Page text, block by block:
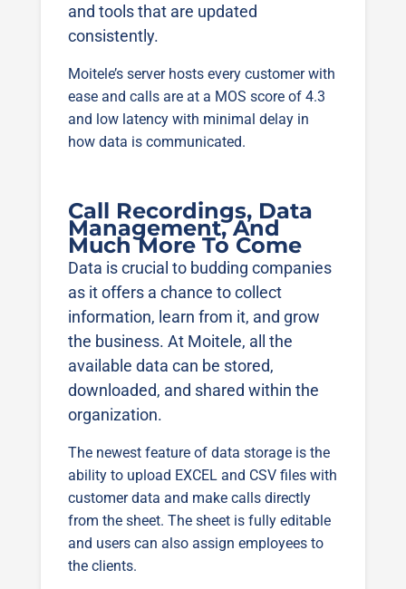
and tools that are updated
consistently.
Moitele’s server hosts every customer with
ease and calls are at a MOS score of 4.3
and low latency with minimal delay in
how data is communicated.
Call Recordings, Data
Management, And
Much More To Come
Data is crucial to budding companies
as it offers a chance to collect
information, learn from it, and grow
the business. At Moitele, all the
available data can be stored,
downloaded, and shared within the
organization.
The newest feature of data storage is the
ability to upload EXCEL and CSV files with
customer data and make calls directly
from the sheet. The sheet is fully editable
and users can also assign employees to
the clients.